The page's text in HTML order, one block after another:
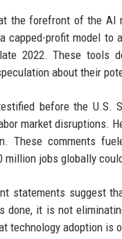
the forefront of the AI
capped-profit model
2022. These tools
about their
before the U.S.
market disruptions.
These comments
million jobs globally
statements suggest
done, it is not
technology adoption is